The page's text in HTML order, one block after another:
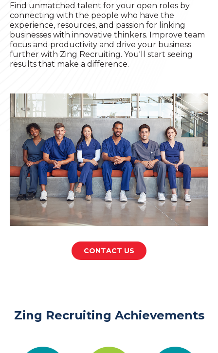
Find unmatched talent for your open roles by
connecting with the people who have the
experience, resources, and passion for linking
businesses with innovative thinkers. Improve team
focus and productivity and drive your business
further with Zing Recruiting. You'll start seeing
results that make a difference.
CONTACT US
Zing Recruiting Achievements